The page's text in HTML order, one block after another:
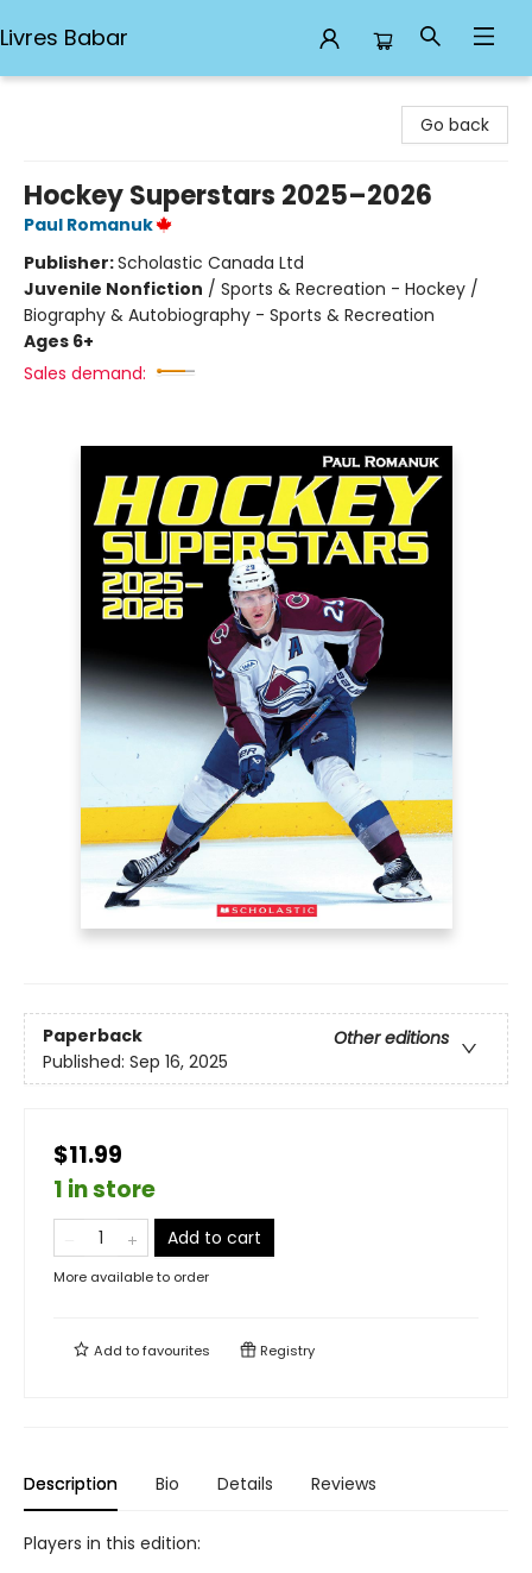
Livres Babar
Go back
Hockey Superstars 2025–2026
Paul Romanuk
Publisher:Scholastic Canada Ltd
Juvenile Nonfiction / Sports & Recreation - Hockey /
Biography & Autobiography - Sports & Recreation
Ages 6+
Sales demand:
Paperback
Other editions
Published: Sep 16, 2025
$11.99
1 in store
Add to cart
More available to order
Add tofavourites Registry
Description Bio Details Reviews
Players in this edition: